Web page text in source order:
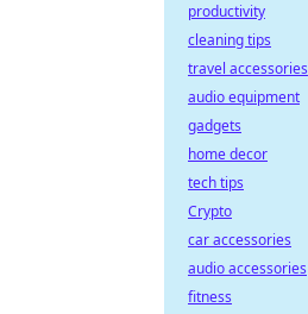
productivity
cleaning tips
travel accessories
audio equipment
gadgets
home decor
tech tips
Crypto
car accessories
audio accessories
fitness